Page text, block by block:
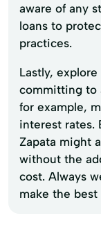
aware of any
loans to
practices.
Lastly,
committing to
for example,
interest rates.
Zapata might
without the
cost. Always
make the